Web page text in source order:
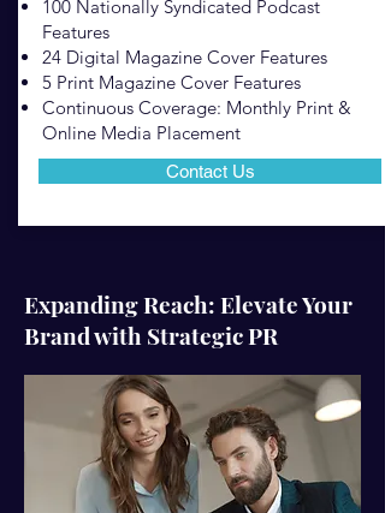
100 Nationally Syndicated Podcast
Features
24 Digital Magazine Cover Features
5 Print Magazine Cover Features
Continuous Coverage: Monthly Print &
Online Media Placement
Contact Us
Expanding Reach: Elevate Your
Brand with Strategic PR